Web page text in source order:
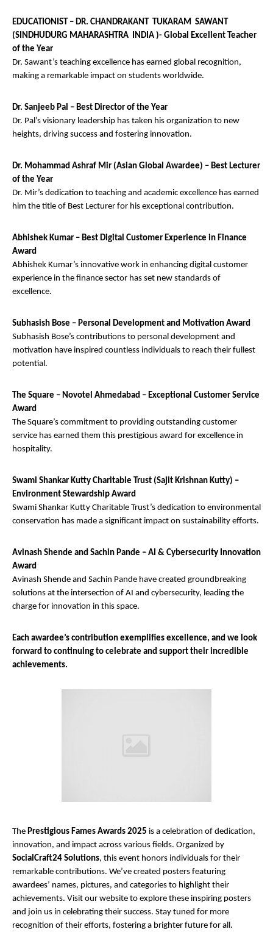
EDUCATIONIST – DR. CHANDRAKANT TUKARAM SAWANT
(SINDHUDURG MAHARASHTRA INDIA )- Global Excellent Teacher
of the Year
Dr. Sawant’s teaching excellence has earned global recognition,
making a remarkable impact on students worldwide.
Dr. Sanjeeb Pal – Best Director of the Year
Dr. Pal’s visionary leadership has taken his organization to new
heights, driving success and fostering innovation.
Dr. Mohammad Ashraf Mir (Asian Global Awardee) – Best Lecturer
of the Year
Dr. Mir’s dedication to teaching and academic excellence has earned
him the title of Best Lecturer for his exceptional contribution.
Abhishek Kumar – Best Digital Customer Experience in Finance
Award
Abhishek Kumar’s innovative work in enhancing digital customer
experience in the finance sector has set new standards of
excellence.
Subhasish Bose – Personal Development and Motivation Award
Subhasish Bose’s contributions to personal development and
motivation have inspired countless individuals to reach their fullest
potential.
The Square – Novotel Ahmedabad – Exceptional Customer Service
Award
The Square’s commitment to providing outstanding customer
service has earned them this prestigious award for excellence in
hospitality.
Swami Shankar Kutty Charitable Trust (Sajit Krishnan Kutty) –
Environment Stewardship Award
Swami Shankar Kutty Charitable Trust’s dedication to environmental
conservation has made a significant impact on sustainability efforts.
Avinash Shende and Sachin Pande – AI & Cybersecurity Innovation
Award
Avinash Shende and Sachin Pande have created groundbreaking
solutions at the intersection of AI and cybersecurity, leading the
charge for innovation in this space.
Each awardee’s contribution exemplifies excellence, and we look
forward to continuing to celebrate and support their incredible
achievements.
The Prestigious Fames Awards 2025 is a celebration of dedication,
innovation, and impact across various fields. Organized by
SocialCraft24 Solutions, this event honors individuals for their
remarkable contributions. We’ve created posters featuring
awardees’ names, pictures, and categories to highlight their
achievements. Visit our website to explore these inspiring posters
and join us in celebrating their success. Stay tuned for more
recognition of their efforts, fostering a brighter future for all.